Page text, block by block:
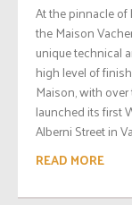
At the pinnacle
the Maison
unique technical
high level of
Maison, with
launched its first
Alberni Street in
READ MORE